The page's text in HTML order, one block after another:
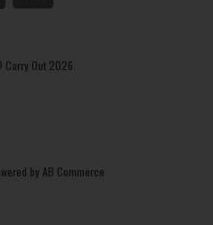
Out 2026
by AB Commerce